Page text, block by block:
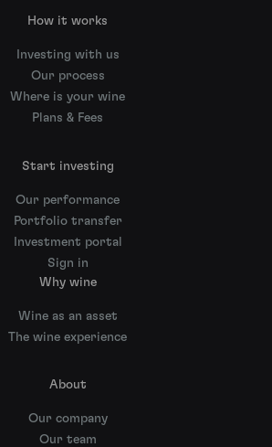
How it works
Investing with us
Our process
Where is your wine
Plans & Fees
Start investing
Our performance
Portfolio transfer
Investment portal
Sign in
Why wine
Wine as an asset
The wine experience
About
Our company
Our team